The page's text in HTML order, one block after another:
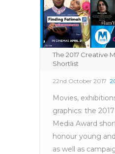
The 2017 Creative
Shortlist
22nd October 2017
Movies,
graphics: the
Media Award
honour young
as well as